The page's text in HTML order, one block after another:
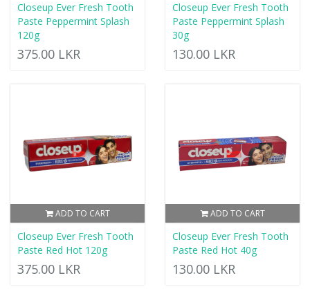
Closeup Ever Fresh Tooth
Paste Peppermint Splash
120g
375.00 LKR
Closeup Ever Fresh Tooth
Paste Peppermint Splash
30g
130.00 LKR
ADD TO CART
Closeup Ever Fresh Tooth
Paste Red Hot 120g
375.00 LKR
ADD TO CART
Closeup Ever Fresh Tooth
Paste Red Hot 40g
130.00 LKR